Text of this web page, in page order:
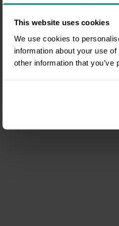
This website uses cookies
We use cookies to
information about your use
other information that